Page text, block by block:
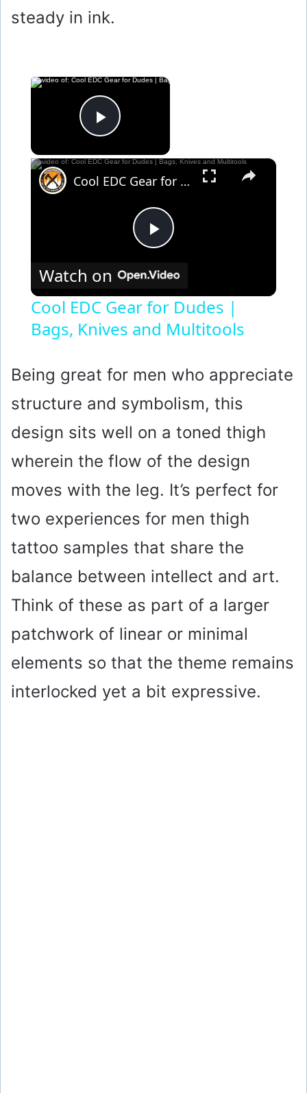
steady in ink.
×
Play Video
×
P
a
y
V
i
d
e
o
Cool EDC Gear for Dudes | Bags, Knives and Multitools
Watch on
Cool EDC Gear for Dudes |
Bags, Knives and Multitools
Being great for men who appreciate
structure and symbolism, this
design sits well on a toned thigh
wherein the flow of the design
moves with the leg. It’s perfect for
two experiences for men thigh
tattoo samples that share the
balance between intellect and art.
Think of these as part of a larger
patchwork of linear or minimal
elements so that the theme remains
interlocked yet a bit expressive.